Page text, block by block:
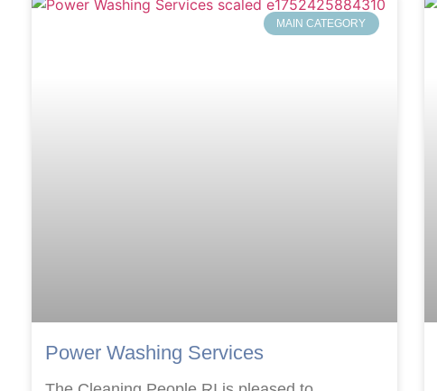
MAIN CATEGORY
Power Washing Services